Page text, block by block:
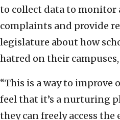
to collect data to
complaints and provide
legislature about how
hatred on their campuses,
“This is a way to improve
feel that it’s a nurturing
they can freely access